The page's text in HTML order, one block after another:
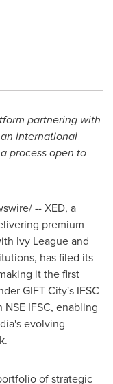
partnering with
international
process open to
-- XED, a
premium
Ivy Leagueand
has filed its
it the first
GIFT City's IFSC
IFSC, enabling
evolving
of strategic